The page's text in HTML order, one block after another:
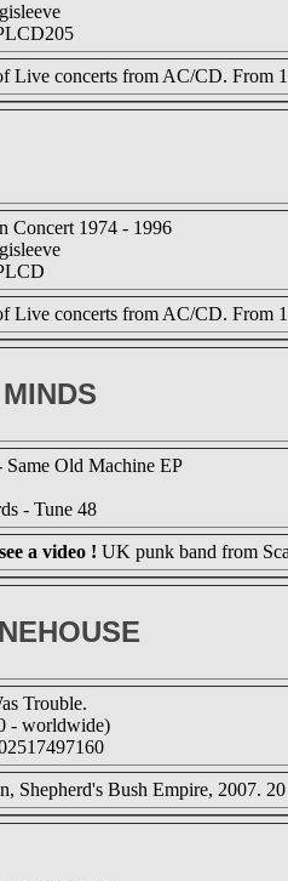
Live concerts from AC/CD. From
Concert 1974 - 1996
Live concerts from AC/CD. From
Same Old Machine EP
- Tune 48
a video ! UK punk band from
Trouble.
- worldwide)
Shepherd's Bush Empire, 2007.